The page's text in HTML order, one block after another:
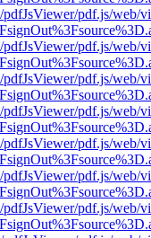
pdf.js/web/
pdf.js/web/
pdf.js/web/
pdf.js/web/
pdf.js/web/
pdf.js/web/
pdf.js/web/